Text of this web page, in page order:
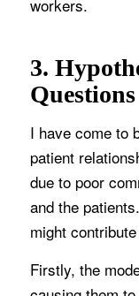
workers.
3.
Questions
I have come to
patient
due to poor
and the
might
Firstly, the